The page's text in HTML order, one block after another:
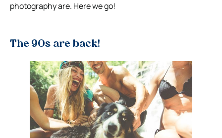
photography are. Here we go!
The 90s are back!